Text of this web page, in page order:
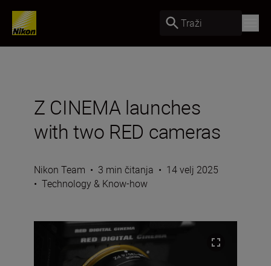
Traži
Z CINEMA launches
with two RED cameras
Nikon Team • 3 min čitanja • 14 velj 2025
• Technology & Know-how